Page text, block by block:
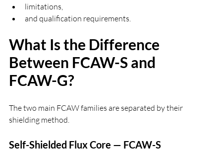
limitations,
and qualification requirements.
What Is the Difference
Between FCAW-S and
FCAW-G?
The two main FCAW families are separated by their
shielding method.
Self-Shielded Flux Core — FCAW-S